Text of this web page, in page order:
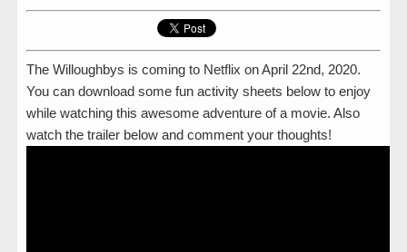
The Willoughbys is coming to Netflix on April 22nd, 2020.
You can download some fun activity sheets below to enjoy
while watching this awesome adventure of a movie. Also
watch the trailer below and comment your thoughts!